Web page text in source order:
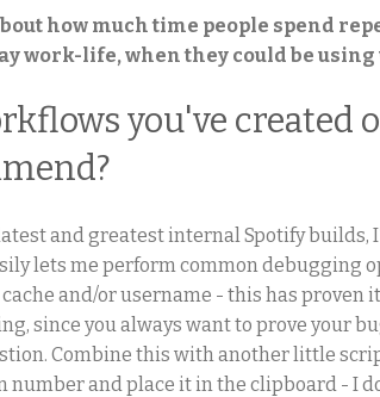
how much time people spend
work-life, when they could be
you've created
and greatest internal Spotify builds,
lets me perform common debugging
and/or username - this has proven
since you always want to prove your
Combine this with another little
number and place it in the clipboard - I